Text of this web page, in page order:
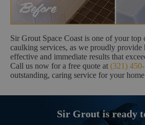
Sir Grout Space Coast is one of your top
caulking services, as we proudly provide
effective and immediate results that
Call us now for a free quote at (321)
outstanding, caring service for your
Sir Grout is ready